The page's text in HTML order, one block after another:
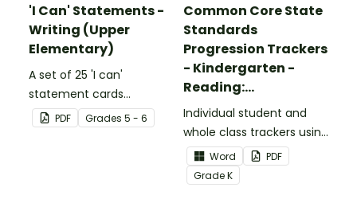
'I Can' Statements -
Writing (Upper
Elementary)
A set of 25 'I can'
statement cards
focusing on writing for
upper elementary.
PDF Grades 5 - 6
Common Core State
Standards
Progression Trackers
- Kindergarten -
Reading:
Foundational Skills
Individual student and
whole class trackers using
the Reading: Foundational
Skills Common Core
Standards.
Word
PDF
GradeK